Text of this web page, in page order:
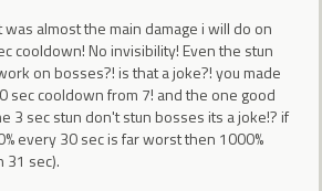
was almost the main damage i will do on
cooldown! No invisibility! Even the stun
on bosses?! is that a joke?! you made
sec cooldown from 7! and the one good
3 sec stun don't stun bosses its a joke!? if
every 30 sec is far worst then 1000%
31 sec).